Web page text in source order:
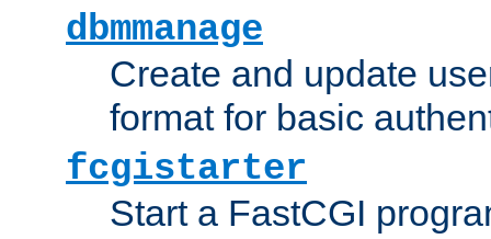
dbmmanage
Create and update
format for basic
fcgistarter
Start a FastCGI